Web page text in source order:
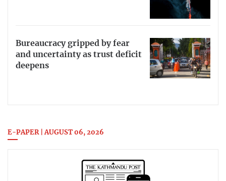
Bureaucracy gripped by fear
and uncertainty as trust deficit
deepens
E-PAPER | AUGUST 06, 2026